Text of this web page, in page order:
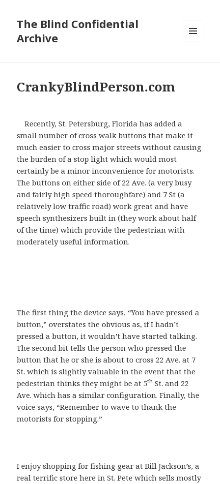
The Blind Confidential
Archive
CrankyBlindPerson.com
Recently, St. Petersburg, Florida has added a
small number of cross walk buttons that make it
much easier to cross major streets without causing
the burden of a stop light which would most
certainly be a minor inconvenience for motorists.
The buttons on either side of 22Ave. (a very busy
and fairly high speed thoroughfare) and 7 St (a
relatively low traffic road) work great and have
speech synthesizers built in (they work about half
of the time) which provide the pedestrian with
moderately useful information.
The first thing the device says, “You have pressed a
button,” overstates the obvious as, if I hadn’t
pressed a button, it wouldn’t have started talking.
The second bit tells the person who pressed the
button that he or she is about to cross 22 Ave. at 7
St. which is slightly valuable in the event that the
pedestrian thinks they might be at 5th St. and 22
Ave. which has a similar configuration. Finally, the
voice says, “Remember to wave to thank the
motorists for stopping.”
I enjoy shopping for fishing gear at Bill Jackson’s, a
real terrific store here in St. Pete which sells mostly